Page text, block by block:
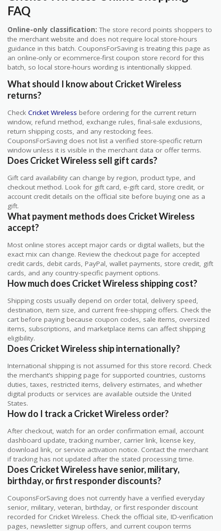
FAQ
Online-only classification: The store record points shoppers to
the merchant website and does not require local store-hours
guidance in this batch. CouponsForSaving is treating this page as
an online-only or ecommerce-first coupon store record for this
batch, so local store-hours wording is intentionally skipped.
What should I know about Cricket Wireless
returns?
Check Cricket Wireless before ordering for the current return
window, refund method, exchange rules, final-sale exclusions,
return shipping costs, and any restocking fees.
CouponsForSaving does not list a verified store-specific return
window unless it is visible in the merchant data or offer terms.
Does Cricket Wireless sell gift cards?
Gift card availability can change by region, product type, and
checkout method. Look for gift card, e-gift card, store credit, or
account credit details on the official site before buying one as a
gift.
What payment methods does Cricket Wireless
accept?
Most online stores accept major cards or digital wallets, but the
exact mix can change. Review the checkout page for accepted
credit cards, debit cards, PayPal, wallet payments, store credit, gift
cards, and any country-specific payment options.
How much does Cricket Wireless shipping cost?
Shipping costs usually depend on order total, delivery speed,
destination, item size, and current free-shipping offers. Check the
cart before paying because coupon codes, sale items, oversized
items, subscriptions, and marketplace items can affect shipping
eligibility.
Does Cricket Wireless ship internationally?
International shipping is not assumed for this store record. Check
the merchant’s shipping page for supported countries, customs
duties, taxes, restricted items, delivery estimates, and whether
digital products or services are available outside the United
States.
How do I track a Cricket Wireless order?
After checkout, watch for an order confirmation email, account
dashboard update, tracking number, carrier link, license key,
download link, or service activation notice. Contact the merchant
if tracking has not updated after the stated processing time.
Does Cricket Wireless have senior, military,
birthday, or first responder discounts?
CouponsForSaving does not currently have a verified everyday
senior, military, veteran, birthday, or first responder discount
recorded for Cricket Wireless. Check the official site, ID-verification
pages, newsletter signup offers, and current coupon terms